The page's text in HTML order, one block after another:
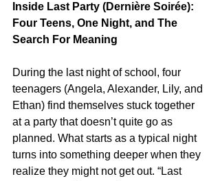
Inside Last Party (Dernière Soirée):
Four Teens, One Night, and The
Search For Meaning
During the last night of school, four
teenagers (Angela, Alexander, Lily, and
Ethan) find themselves stuck together
at a party that doesn’t quite go as
planned. What starts as a typical night
turns into something deeper when they
realize they might not get out. “Last